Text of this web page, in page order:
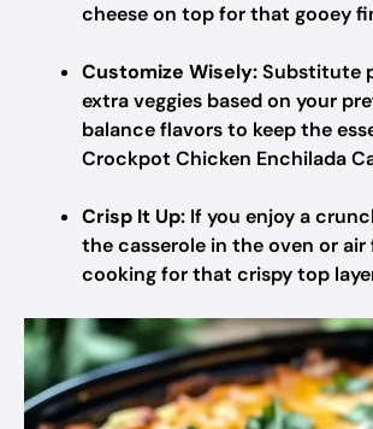
cheese on top for that gooey
Customize Wisely:Substitute
extra veggies based on your
balance flavors to keep the
Crockpot Chicken Enchilada
Crisp It Up: If you enjoy a
the casserole in the oven or
cooking for that crispy top